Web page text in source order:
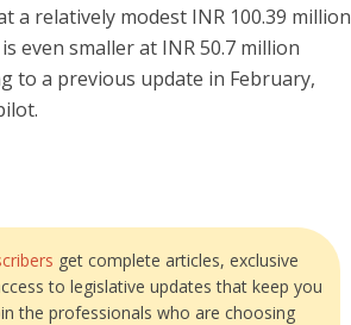
a relatively modest INR 100.39 million
even smaller at INR 50.7 million
to a previous update in February,
get complete articles, exclusive
to legislative updates that keep you
the professionals who are choosing